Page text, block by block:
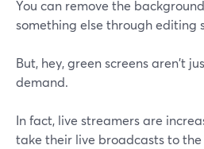
You can remove the
something else through editing
But, hey, green screens aren't
demand.
In fact, live streamers are
take their live broadcasts to